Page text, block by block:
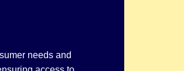
needs and